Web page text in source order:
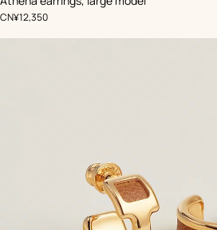
Beige/Natural
,
Price
CN¥12,350